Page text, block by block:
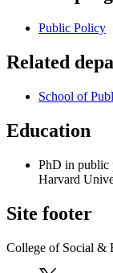
Public Policy
Related
School of
Education
PhD in public
Harvard
Site footer
College of Social &